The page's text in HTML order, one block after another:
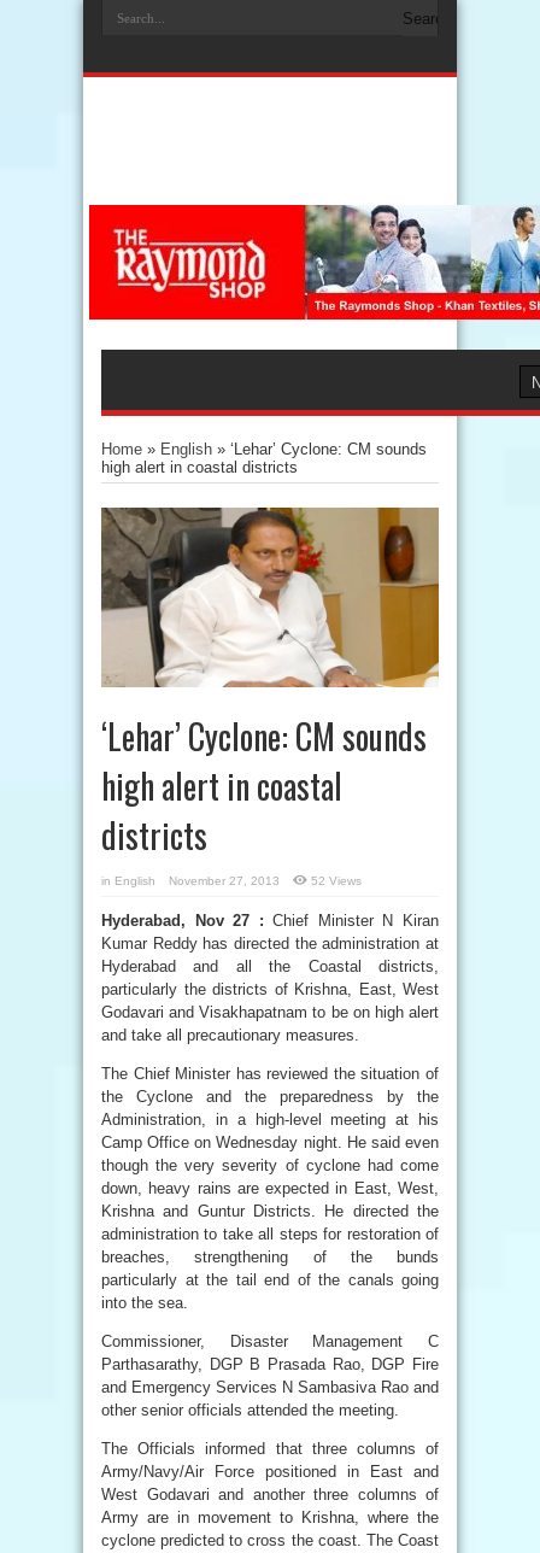
Home » English » ‘Lehar’ Cyclone: CM sounds
high alert in coastal districts
‘Lehar’ Cyclone: CM sounds
high alert in coastal
districts
in English November 27, 2013 52 Views
Hyderabad, Nov 27 : Chief Minister N Kiran
Kumar Reddy has directed the administration at
Hyderabad and all the Coastal districts,
particularly the districts of Krishna, East, West
Godavari and Visakhapatnam to be on high alert
and take all precautionary measures.
The Chief Minister has reviewed the situation of
the Cyclone and the preparedness by the
Administration, in a high-level meeting at his
Camp Office on Wednesday night. He said even
though the very severity of cyclone had come
down, heavy rains are expected in East, West,
Krishna and Guntur Districts. He directed the
administration to take all steps for restoration of
breaches, strengthening of the bunds
particularly at the tail end of the canals going
into the sea.
Commissioner, Disaster Management C
Parthasarathy, DGP B Prasada Rao, DGP Fire
and Emergency Services N Sambasiva Rao and
other senior officials attended the meeting.
The Officials informed that three columns of
Army/Navy/Air Force positioned in East and
West Godavari and another three columns of
Army are in movement to Krishna, where the
cyclone predicted to cross the coast. The Coast